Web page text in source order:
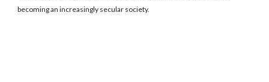
becoming an increasingly secular society.